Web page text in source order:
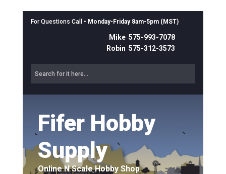
For Questions Call • Monday-Friday 8am-5pm (MST)
Mike 575-993-7078
Robin 575-312-3573
Fifer Hobby
Supply
Online N Scale Hobby Shop